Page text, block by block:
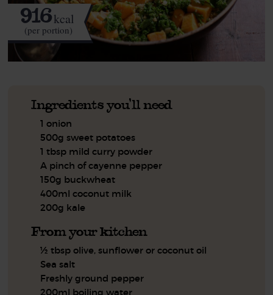
916kcal
(per portion)
Ingredients you'll need
1 onion
500g sweet potatoes
1 tbsp mild curry powder
A pinch of cayenne pepper
150g buckwheat
400ml coconut milk
200g kale
From your kitchen
½ tbsp olive, sunflower or coconut oil
Sea salt
Freshly ground pepper
200ml boiling water